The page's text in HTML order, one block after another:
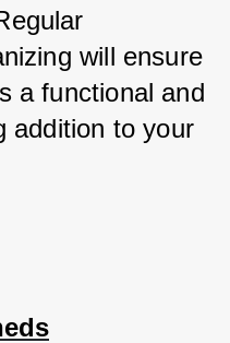
will ensure
a functional and
addition to your